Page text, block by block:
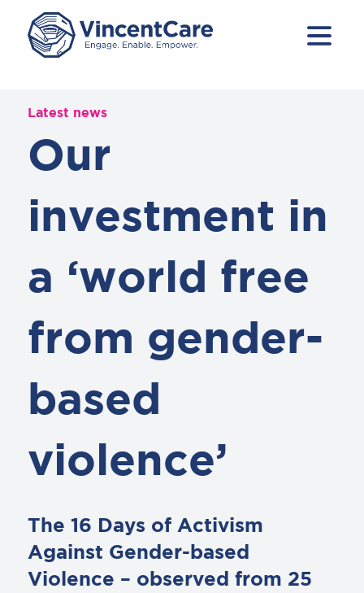
Latest news
Our
investment in
a ‘world free
from gender-
based
violence’
The 16 Days of Activism
Against Gender-based
Violence – observed from 25